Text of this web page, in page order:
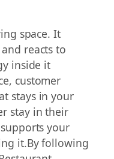
space. It
reacts to
inside it
customer
stays in your
stay in their
your
it.By following